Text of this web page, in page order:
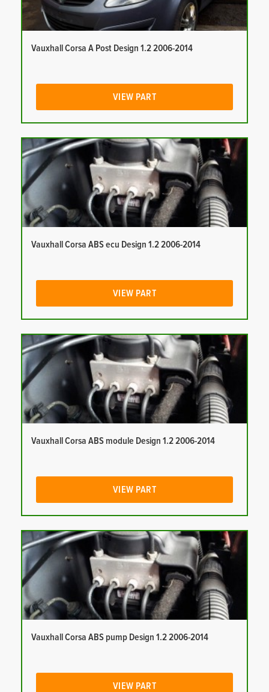
Vauxhall Corsa A Post Design 1.2 2006-2014
VIEW PART
Vauxhall Corsa ABS ecu Design 1.2 2006-2014
VIEW PART
Vauxhall Corsa ABS module Design 1.2 2006-2014
VIEW PART
Vauxhall Corsa ABS pump Design 1.2 2006-2014
VIEW PART